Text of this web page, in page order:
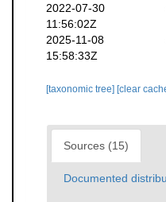
2022-07-30
11:56:02Z
2025-11-08
15:58:33Z
[taxonomic tree] [clear
Sources (15)
Documented